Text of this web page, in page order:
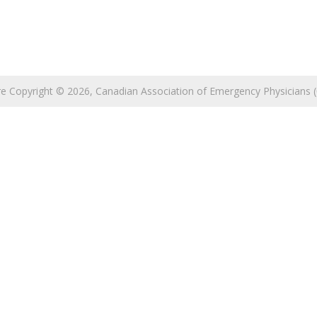
Copyright © 2026, Canadian Association of Emergency Physicians